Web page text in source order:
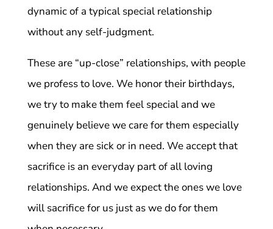
dynamic of a typical special relationship
without any self-judgment.
These are “up-close” relationships, with people
we profess to love. We honor their birthdays,
we try to make them feel special and we
genuinely believe we care for them especially
when they are sick or in need. We accept that
sacrifice is an everyday part of all loving
relationships. And we expect the ones we love
will sacrifice for us just as we do for them